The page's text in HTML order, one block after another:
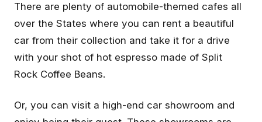
There are plenty of automobile-themed cafes all
over the States where you can rent a beautiful
car from their collection and take it for a drive
with your shot of hot espresso made of Split
Rock Coffee Beans.
Or, you can visit a high-end car showroom and